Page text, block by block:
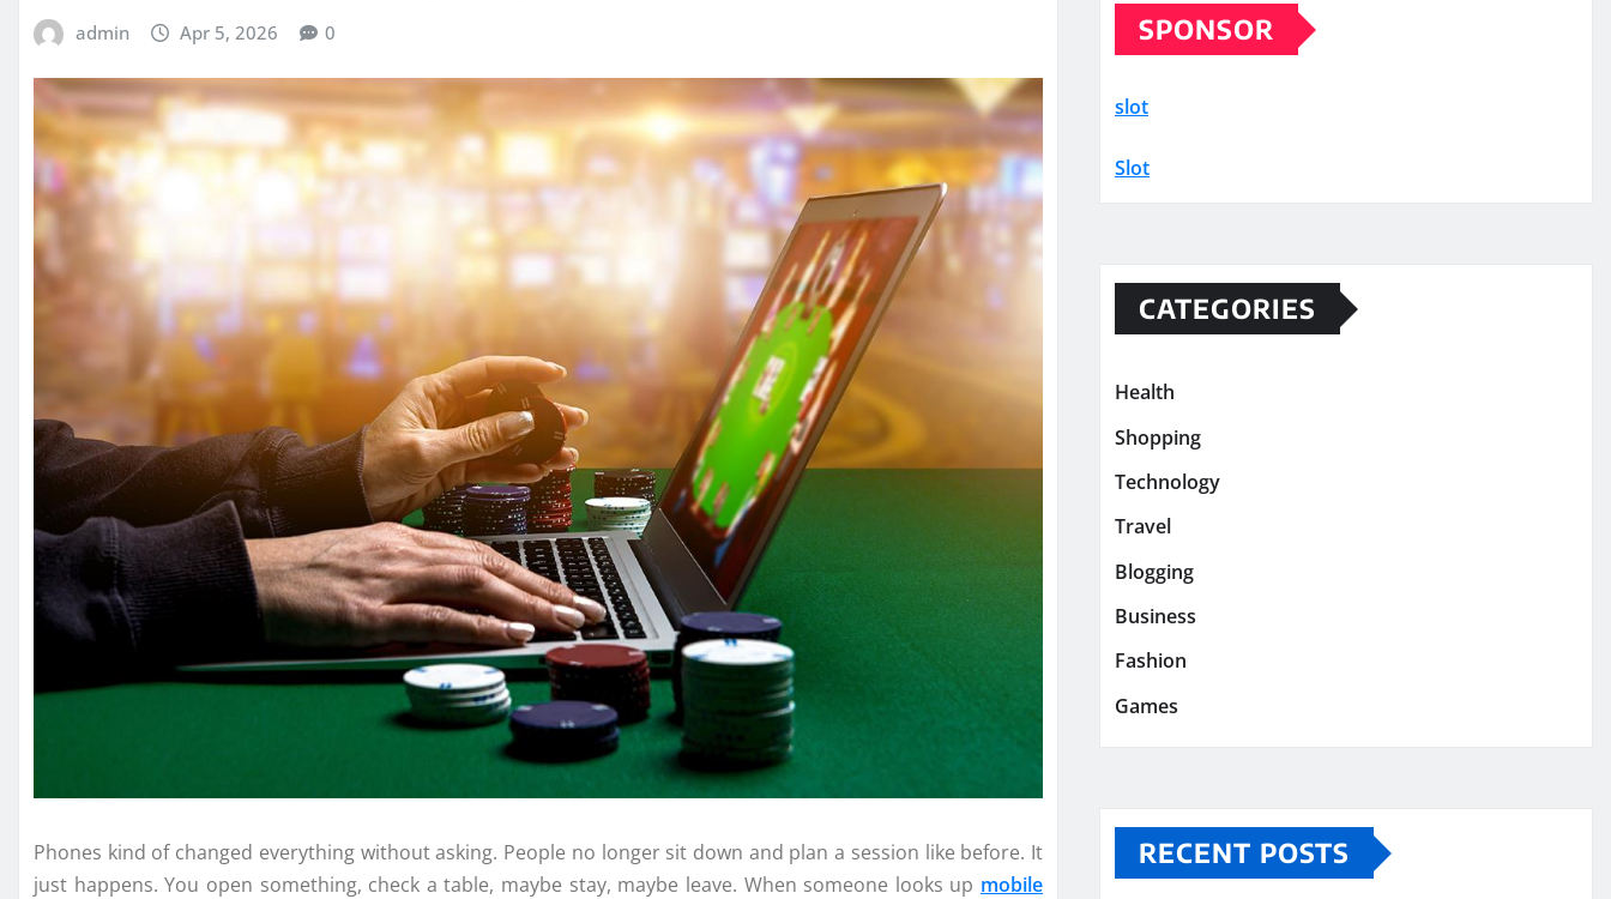
admin Apr 5, 2026 0
Phones kind of changed everything without asking. People no longer sit down and plan a session like before. It
just happens. You open something, check a table, maybe stay, maybe leave. When someone looks up mobile
SPONSOR
slot
Slot
CATEGORIES
Health
Shopping
Technology
Travel
Blogging
Business
Fashion
Games
RECENT POSTS